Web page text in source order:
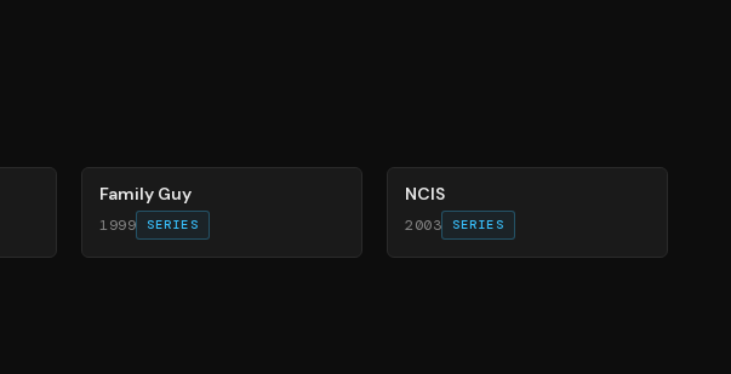
Family Guy
1999 SERIES
NCIS
2003 SERIES